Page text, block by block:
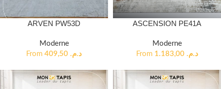
ARVEN PW53D
Moderne
From
د.م.
ASCENSION PE41A
Moderne
From
د.م. 1.183,00